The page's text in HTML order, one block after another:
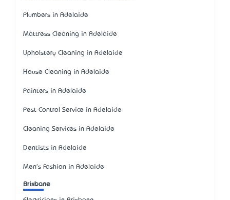
Plumbers in Adelaide
Mattress Cleaning in Adelaide
Upholstery Cleaning in Adelaide
House Cleaning in Adelaide
Painters in Adelaide
Pest Control Service in Adelaide
Cleaning Services in Adelaide
Dentists in Adelaide
Men's Fashion in Adelaide
Brisbane